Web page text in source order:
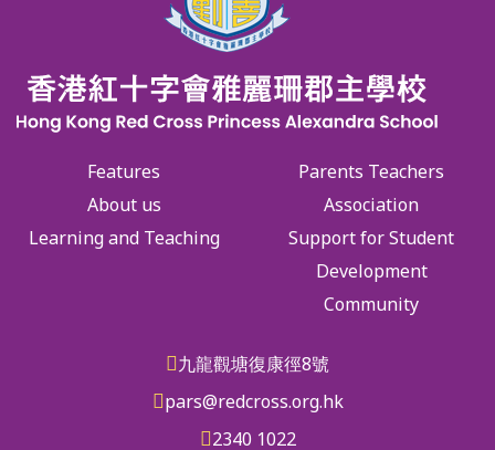
Features
About us
Learning and Teaching
Parents Teachers
Association
Support for Student
Development
Community
九龍觀塘復康徑8號
pars@redcross.org.hk
2340 1022